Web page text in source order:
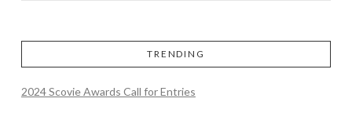
TRENDING
2024 Scovie Awards Call for Entries